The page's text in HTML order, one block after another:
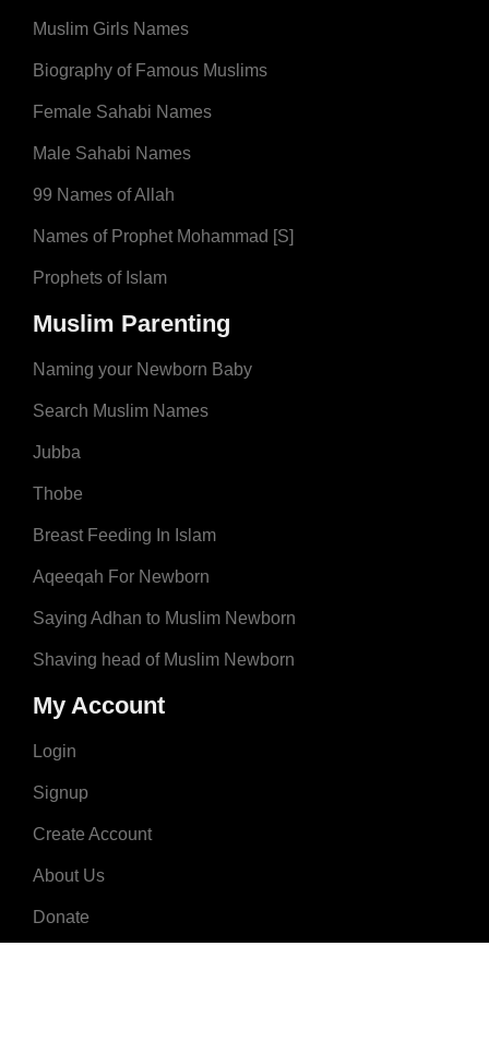
Muslim Girls Names
Biography of Famous Muslims
Female Sahabi Names
Male Sahabi Names
99 Names of Allah
Names of Prophet Mohammad [S]
Prophets of Islam
Muslim Parenting
Naming your Newborn Baby
Search Muslim Names
Jubba
Thobe
Breast Feeding In Islam
Aqeeqah For Newborn
Saying Adhan to Muslim Newborn
Shaving head of Muslim Newborn
My Account
Login
Signup
Create Account
About Us
Donate